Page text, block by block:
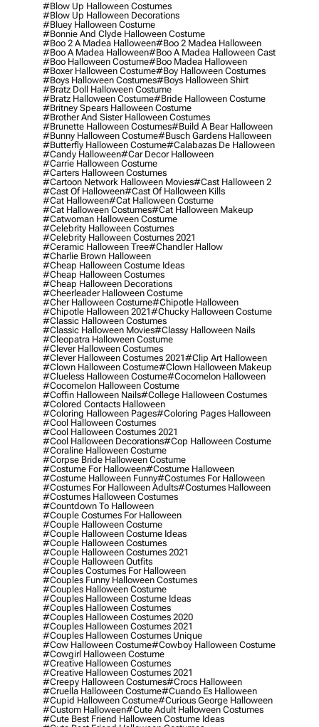
#blow Up Halloween Costumes
#blow Up Halloween Decorations
#bluey Halloween Costume
#bonnie And Clyde Halloween Costume
#boo 2 A Madea Halloween#boo 2 Madea Halloween
#boo A Madea Halloween#boo A Madea Halloween Cast
#boo Halloween Costume#boo Madea Halloween
#boxer Halloween Costume#boy Halloween Costumes
#boys Halloween Costumes#boys Halloween Shirt
#bratz Doll Halloween Costume
#bratz Halloween Costume#bride Halloween Costume
#britney Spears Halloween Costume
#brother And Sister Halloween Costumes
#brunette Halloween Costumes#build A Bear Halloween
#bunny Halloween Costume#busch Gardens Halloween
#butterfly Halloween Costume#calabazas De Halloween
#candy Halloween#car Decor Halloween
#carrie Halloween Costume
#carters Halloween Costumes
#cartoon Network Halloween Movies#cast Halloween 2
#cast Of Halloween#cast Of Halloween Kills
#cat Halloween#cat Halloween Costume
#cat Halloween Costumes#cat Halloween Makeup
#catwoman Halloween Costume
#celebrity Halloween Costumes
#celebrity Halloween Costumes 2021
#ceramic Halloween Tree#chandler Hallow
#charlie Brown Halloween
#cheap Halloween Costume Ideas
#cheap Halloween Costumes
#cheap Halloween Decorations
#cheerleader Halloween Costume
#cher Halloween Costume#chipotle Halloween
#chipotle Halloween 2021#chucky Halloween Costume
#classic Halloween Costumes
#classic Halloween Movies#classy Halloween Nails
#cleopatra Halloween Costume
#clever Halloween Costumes
#clever Halloween Costumes 2021#clip Art Halloween
#clown Halloween Costume#clown Halloween Makeup
#clueless Halloween Costume#cocomelon Halloween
#cocomelon Halloween Costume
#coffin Halloween Nails#college Halloween Costumes
#colored Contacts Halloween
#coloring Halloween Pages#coloring Pages Halloween
#cool Halloween Costumes
#cool Halloween Costumes 2021
#cool Halloween Decorations#cop Halloween Costume
#coraline Halloween Costume
#corpse Bride Halloween Costume
#costume For Halloween#costume Halloween
#costume Halloween Funny#costumes For Halloween
#costumes For Halloween Adults#costumes Halloween
#costumes Halloween Costumes
#countdown To Halloween
#couple Costumes For Halloween
#couple Halloween Costume
#couple Halloween Costume Ideas
#couple Halloween Costumes
#couple Halloween Costumes 2021
#couple Halloween Outfits
#couples Costumes For Halloween
#couples Funny Halloween Costumes
#couples Halloween Costume
#couples Halloween Costume Ideas
#couples Halloween Costumes
#couples Halloween Costumes 2020
#couples Halloween Costumes 2021
#couples Halloween Costumes Unique
#cow Halloween Costume#cowboy Halloween Costume
#cowgirl Halloween Costume
#creative Halloween Costumes
#creative Halloween Costumes 2021
#creepy Halloween Costumes#crocs Halloween
#cruella Halloween Costume#cuando Es Halloween
#cupid Halloween Costume#curious George Halloween
#custom Halloween#cute Adult Halloween Costumes
#cute Best Friend Halloween Costume Ideas